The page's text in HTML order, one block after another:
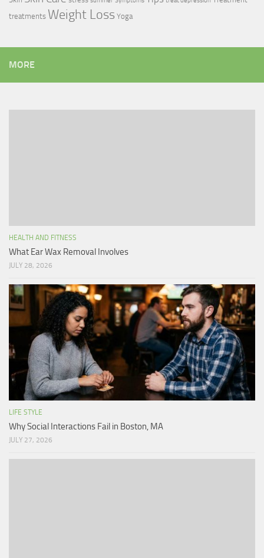
treatments Weight Loss Yoga
MORE
HEALTH AND FITNESS
What Ear Wax Removal Involves
JULY 28, 2026
LIFE STYLE
Why Social Interactions Fail in Boston, MA
JULY 27, 2026